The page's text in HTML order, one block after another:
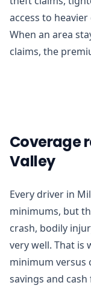
access to
When an area
claims, the
Coverage
Valley
Every driver in
minimums, but
crash, bodily
very well. That is
minimum versus
savings and cash